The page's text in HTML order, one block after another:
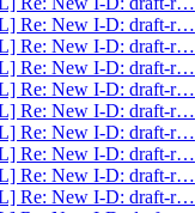
Re: New I-D: draft-r…
Re: New I-D: draft-r…
Re: New I-D: draft-r…
Re: New I-D: draft-r…
Re: New I-D: draft-r…
Re: New I-D: draft-r…
Re: New I-D: draft-r…
Re: New I-D: draft-r…
Re: New I-D: draft-r…